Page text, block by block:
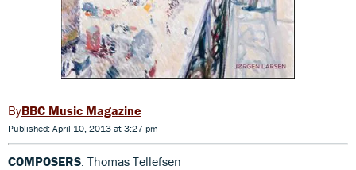
BBC Music Magazine
Published: April 10, 2013 at 3:27 pm
COMPOSERS: Thomas Tellefsen